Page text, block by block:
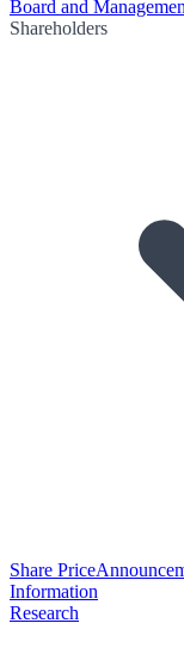
Board and
Shareholders
Share Price
Information
Research